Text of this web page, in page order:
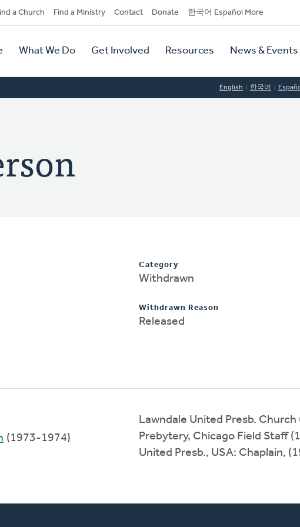
a Church Find a Ministry Contact Donate 한국어 Español More
What We Do Get Involved Resources News & Events
English 한국어
Category
Withdrawn
Withdrawn Reason
Released
(1973-1974)
Lawndale United Presb.
Prebytery, Chicago Field Staff
United Presb., USA: Chaplain,